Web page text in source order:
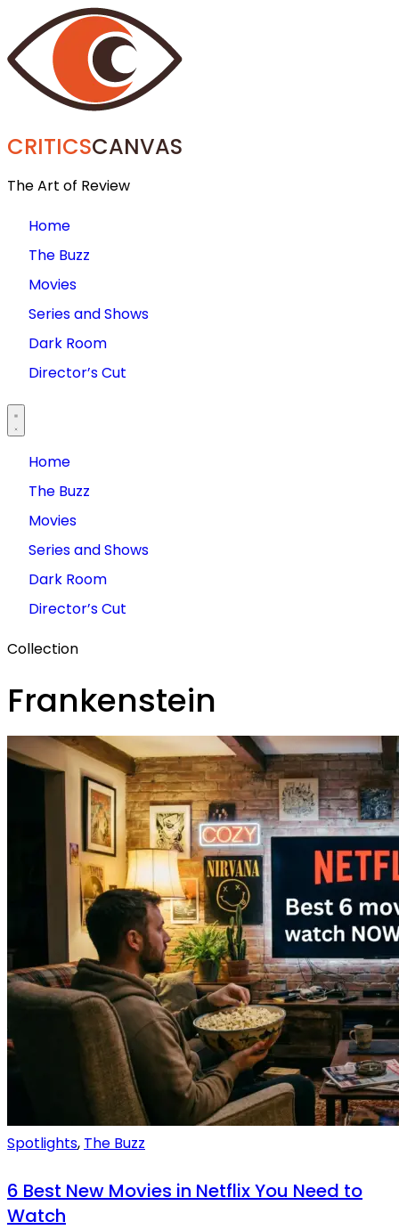
CRITICSCANVAS
The Art of Review
Home
The Buzz
Movies
Series and Shows
Dark Room
Director’s Cut
Home
The Buzz
Movies
Series and Shows
Dark Room
Director’s Cut
Collection
Frankenstein
Spotlights, The Buzz
6 Best New Movies in Netflix You Need to
Watch